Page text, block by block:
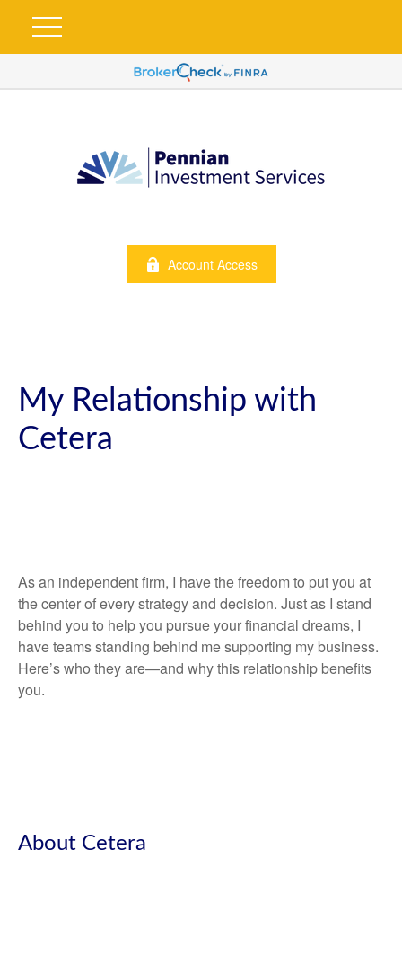
Account Access
My Relationship with
Cetera
As an independent firm, I have the freedom to put you at
the center of every strategy and decision. Just as I stand
behind you to help you pursue your financial dreams, I
have teams standing behind me supporting my business.
Here’s who they are—and why this relationship benefits
you.
About Cetera